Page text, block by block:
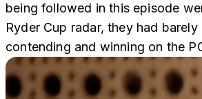
being followed in this episode
Ryder Cup radar, they had barely
contending and winning on the